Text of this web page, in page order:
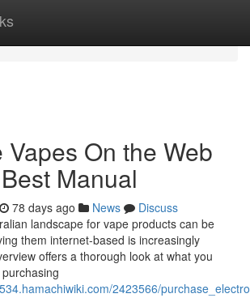
Vapes On the Web
Manual
78 days ago News
Discuss
landscape for vape products can be
them internet-based is increasingly
offers a thorough look at what you
2423566/